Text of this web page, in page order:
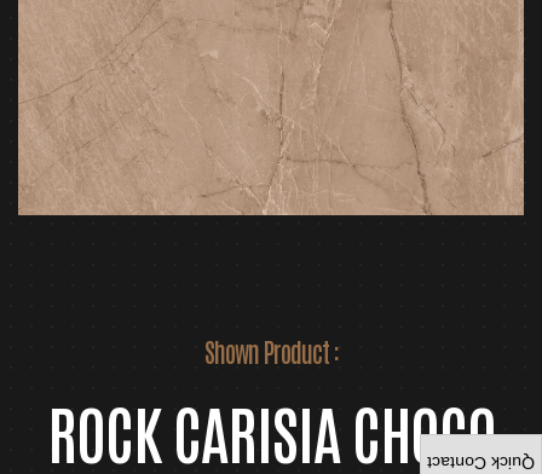
Quick Contact
Shown Product :
ROCK CARISIA CHOCO